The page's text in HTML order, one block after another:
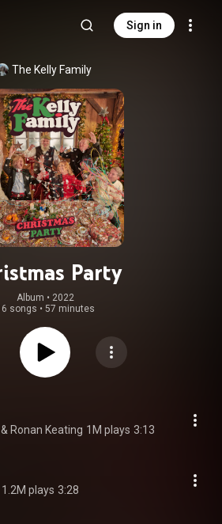
Sign in
The Kelly Family
Party
Album • 2022
songs • 57 minutes
Ronan Keating 1M plays 3:13
1.2M plays 3:28